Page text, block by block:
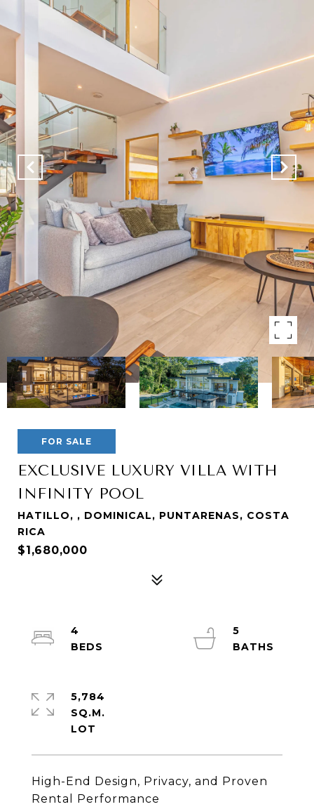
FOR SALE
EXCLUSIVE LUXURY VILLA WITH
INFINITY POOL
HATILLO, , DOMINICAL, PUNTARENAS, COSTA
RICA
$1,680,000
High-End Design, Privacy, and Proven
Rental Performance
4
5
5,784
SQ.M.